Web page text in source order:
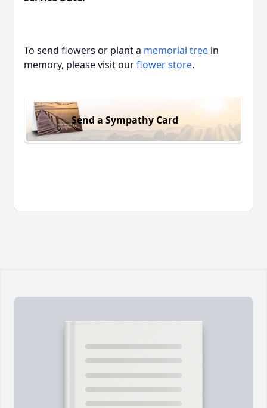
To send flowers or plant a memorial tree in
memory, please visit ourflower store.
Send a Sympathy Card